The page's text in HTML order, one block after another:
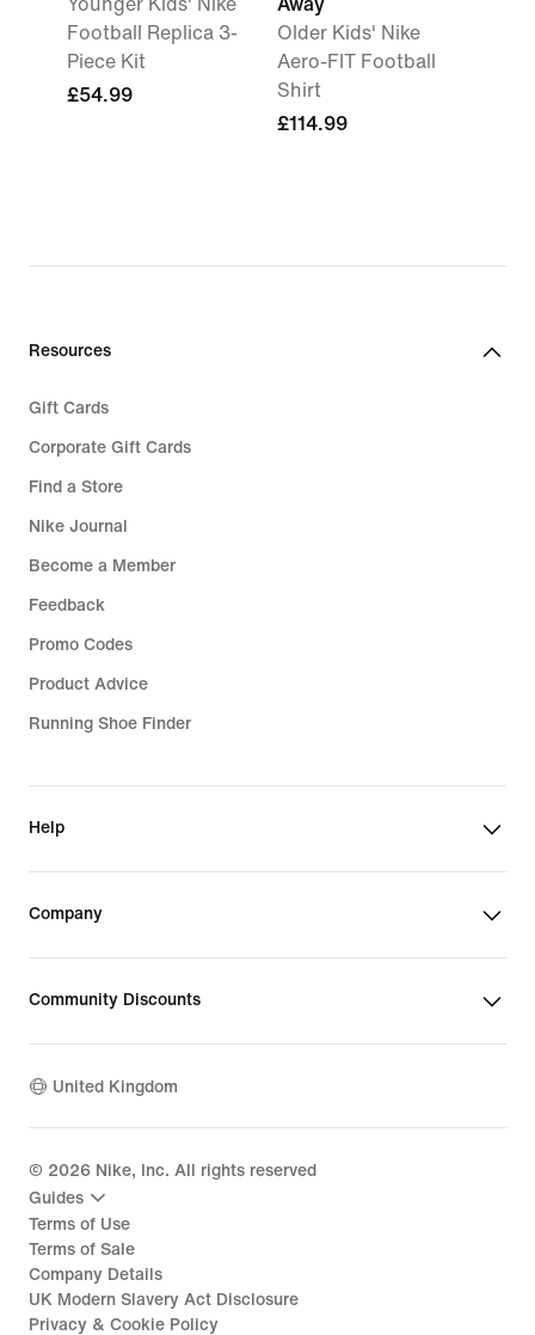
Younger Kids' Nike
Football Replica 3-
Piece Kit
£54.99
Away
Older Kids' Nike
Aero-FIT Football
Shirt
£114.99
Resources
Gift Cards
Corporate Gift Cards
Find a Store
Nike Journal
Become a Member
Feedback
Promo Codes
Product Advice
Running Shoe Finder
Help
Company
Community Discounts
United Kingdom
© 2026 Nike, Inc. All rights reserved
Guides
Terms of Use
Terms of Sale
Company Details
UK Modern Slavery Act Disclosure
Privacy & Cookie Policy